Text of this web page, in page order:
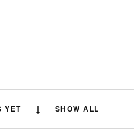
YET SHOW ALL